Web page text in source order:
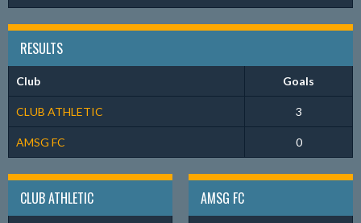
RESULTS
Club Goals
CLUB ATHLETIC 3
AMSG FC 0
CLUB ATHLETIC AMSG FC